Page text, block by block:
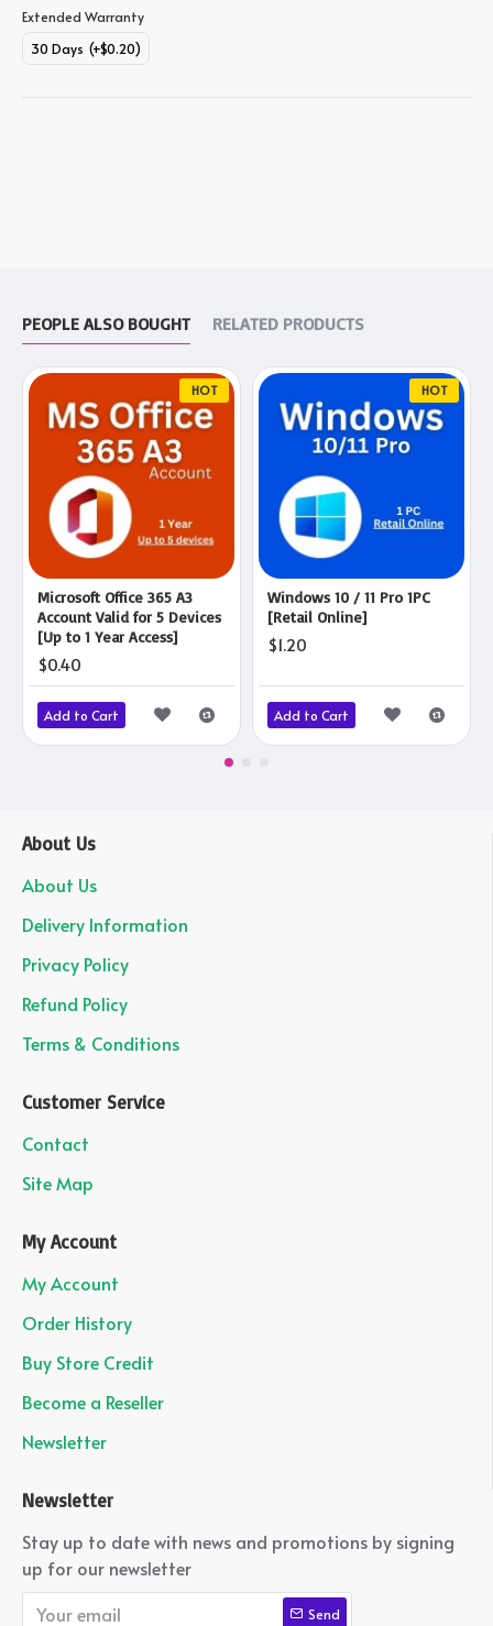
Extended Warranty
30 Days (+$0.20)
PEOPLE ALSO BOUGHT RELATED PRODUCTS
HOT
Microsoft Office 365 A3
Account Valid for 5 Devices
[Up to 1 Year Access]
$0.40
Add to Cart
HOT
Windows 10 / 11 Pro 1PC
[Retail Online]
$1.20
Add to Cart
About Us
About Us
Delivery Information
Privacy Policy
Refund Policy
Terms & Conditions
Customer Service
Contact
Site Map
My Account
My Account
Order History
Buy Store Credit
Become a Reseller
Newsletter
Newsletter
Stay up to date with news and promotions by signing
up for our newsletter
Send